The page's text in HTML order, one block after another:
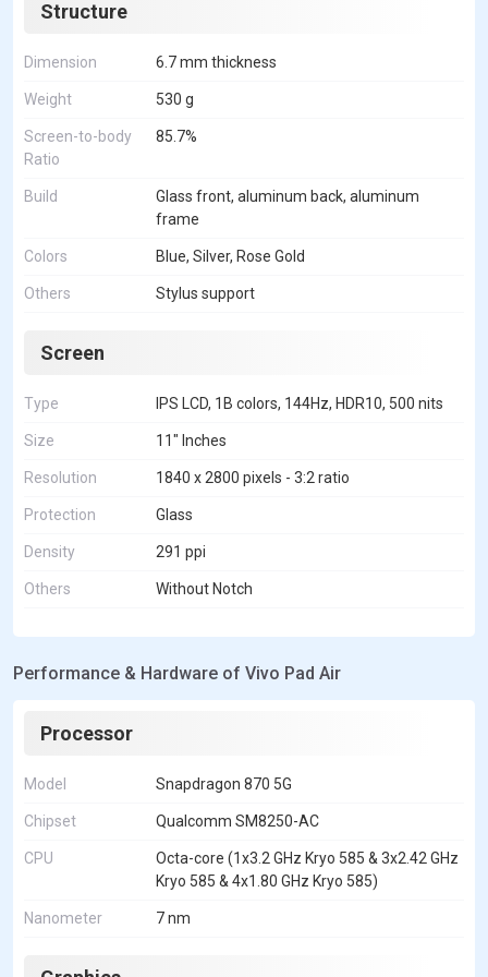
Structure
Dimension 6.7 mm thickness
Weight 530 g
Screen-to-body
Ratio
85.7%
Build
Glass front, aluminum back, aluminum
frame
Colors Blue, Silver, Rose Gold
Others Stylus support
Screen
Type IPS LCD, 1B colors, 144Hz, HDR10, 500 nits
Size 11" Inches
Resolution 1840 x 2800 pixels - 3:2 ratio
Protection Glass
Density 291 ppi
Others Without Notch
Performance & Hardware of Vivo Pad Air
Processor
Model Snapdragon 870 5G
Chipset Qualcomm SM8250-AC
CPU
Octa-core (1x3.2 GHz Kryo 585 & 3x2.42 GHz
Kryo 585 & 4x1.80 GHz Kryo 585)
Nanometer 7 nm